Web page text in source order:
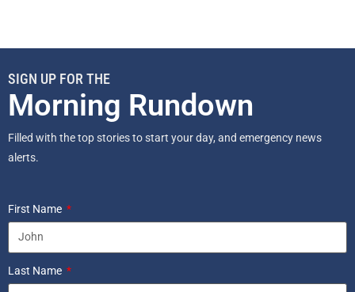
SIGN UP FOR THE
Morning Rundown
Filled with the top stories to start your day, and emergency news
alerts.
First Name
Last Name